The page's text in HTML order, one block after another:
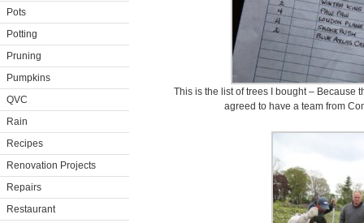
Pots
Potting
Pruning
Pumpkins
QVC
Rain
Recipes
Renovation Projects
Repairs
Restaurant
This is the list of trees I bought – Because
agreed to have a team from